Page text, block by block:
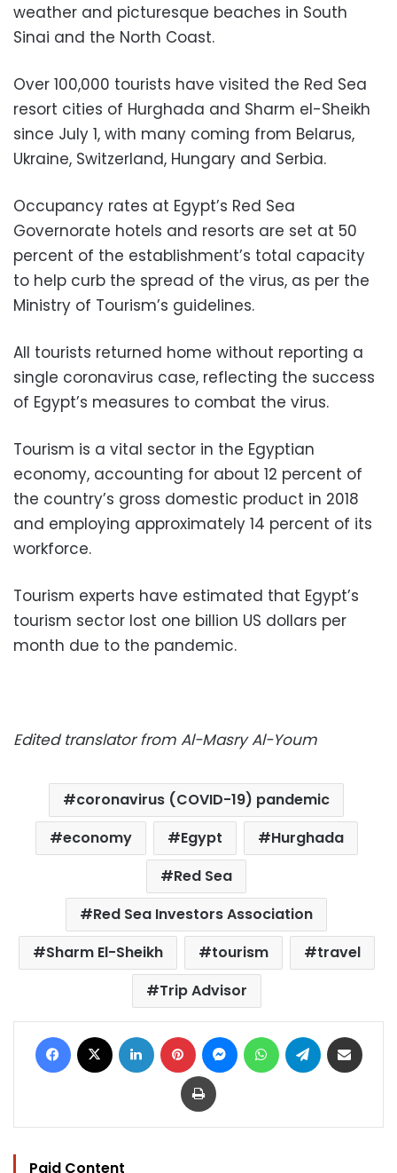
weather and picturesque beaches in South
Sinai and the North Coast.
Over 100,000 tourists have visited the Red Sea
resort cities of Hurghada and Sharm el-Sheikh
since July 1, with many coming from Belarus,
Ukraine, Switzerland, Hungary and Serbia.
Occupancy rates at Egypt’s Red Sea
Governorate hotels and resorts are set at 50
percent of the establishment’s total capacity
to help curb the spread of the virus, as per the
Ministry of Tourism’s guidelines.
All tourists returned home without reporting a
single coronavirus case, reflecting the success
of Egypt’s measures to combat the virus.
Tourism is a vital sector in the Egyptian
economy, accounting for about 12 percent of
the country’s gross domestic product in 2018
and employing approximately 14 percent of its
workforce.
Tourism experts have estimated that Egypt’s
tourism sector lost one billion US dollars per
month due to the pandemic.
Edited translator from Al-Masry Al-Youm
coronavirus (COVID-19) pandemic
economy
Egypt
Hurghada
Red Sea
Red Sea Investors Association
Sharm El-Sheikh
tourism
travel
Trip Advisor
Facebook LinkedIn Pinterest MessengerWhatsAppTelegram
Print
Paid Content